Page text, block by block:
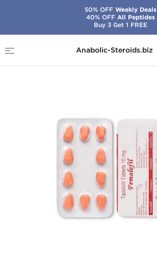
Anabolic-Steroids.biz
Femalefil 10 mg
50% OFFWeekly Deals
40% OFFAll Peptides
Buy 3 Get 1 FREE